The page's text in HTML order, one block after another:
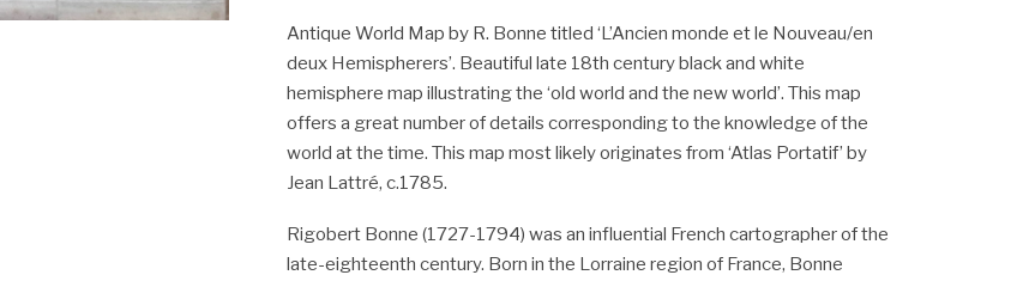
Antique World Map by R. Bonne titled ‘L’Ancien monde et le Nouveau/en
deux Hemispherers’. Beautiful late 18th century black and white
hemisphere map illustrating the ‘old world and the new world’. This map
offers a great number of details corresponding to the knowledge of the
world at the time. This map most likely originates from ‘Atlas Portatif’ by
Jean Lattré, c.1785.
Rigobert Bonne (1727-1794) was an influential French cartographer of the
late-eighteenth century. Born in the Lorraine region of France, Bonne